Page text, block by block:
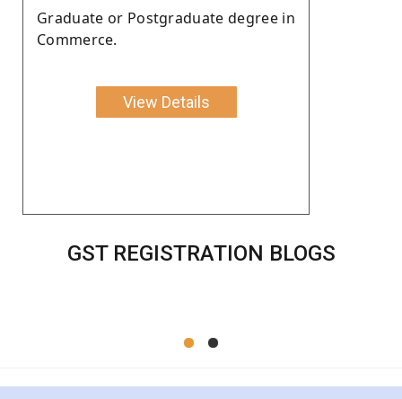
Graduate or Postgraduate degree in
Commerce.
View Details
GST REGISTRATION BLOGS